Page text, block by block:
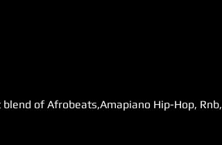
of Afrobeats,Amapiano Hip-Hop, Rnb,